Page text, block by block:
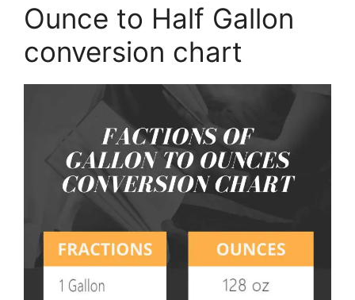
Ounce to Half Gallon
conversion chart